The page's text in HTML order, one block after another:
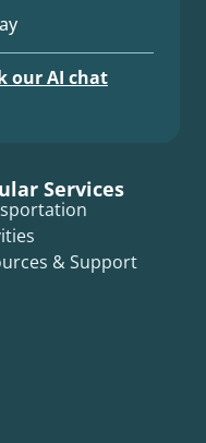
our AI chat
Services
& Support